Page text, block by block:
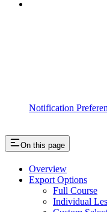
Notification
On this page
Overview
Export Options
Full Course
Individual